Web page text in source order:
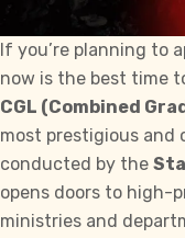
If you’re planning to
now is the best time
CGL (Combined
most prestigious and
conducted by the
opens doors to high-
ministries and